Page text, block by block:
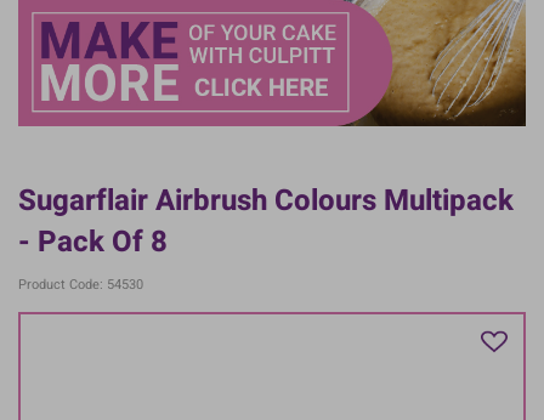
Sugarflair Airbrush Colours Multipack
- Pack Of 8
Product Code: 54530